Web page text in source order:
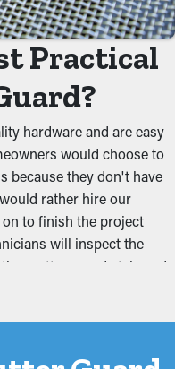
saves you both
Jams
installations is that they
to begin with. It stops
from building up and
water flow effectively.
gutters, resulting in
the structure.
go to damp and
to overflowing
stop these critters from
Practical
hardware and are easy
would choose to
because they don't have
rather hire our
to finish the project
will inspect the
gutter guard style and
foam, reverse curve